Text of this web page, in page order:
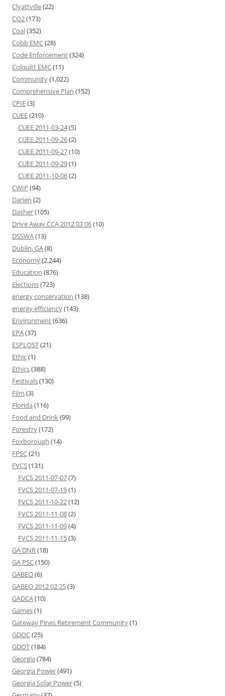
Clyattville(22)
CO2(173)
Coal(352)
Cobb EMC(28)
Code Enforcement(324)
Colquitt EMC(11)
Community(1,022)
Comprehensive Plan (152)
CPIE(3)
CUEE(210)
CUEE 2011-03-24(5)
CUEE 2011-09-26(2)
CUEE 2011-09-27(10)
CUEE 2011-09-29(1)
CUEE 2011-10-06(2)
CWIP (94)
Darien (2)
Dasher(105)
Drive Away CCA 2012 03 06(10)
DSSWA(13)
Dublin, GA(8)
Economy(2,244)
Education (876)
Elections(723)
energy conservation (138)
energy efficiency(143)
Environment(636)
EPA(37)
ESPLOST(21)
Ethic(1)
Ethics(388)
Festivals(130)
Film (3)
Florida (116)
Food and Drink(99)
Forestry(172)
Foxborough (14)
FPSC(21)
FVCS(131)
FVCS 2011-07-07(7)
FVCS 2011-07-19(1)
FVCS 2011-10-22(12)
FVCS 2011-11-08(2)
FVCS 2011-11-09(4)
FVCS 2011-11-15(3)
GA DNR(18)
GA PSC(150)
GABEO(6)
GABEO 2012 02 25(3)
GADCA(10)
Games(1)
Gateway Pines Retirement Community(1)
GDOC(25)
GDOT(184)
Georgia (784)
Georgia Power(491)
Georgia Solar Power(5)